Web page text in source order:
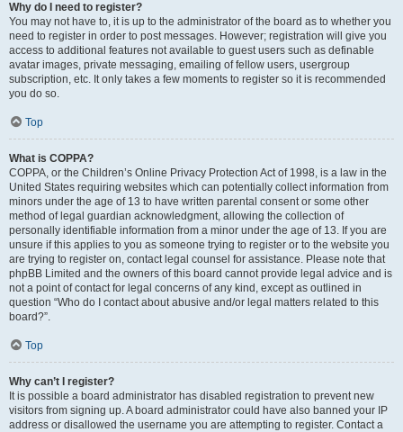
Why do I need to register?
You may not have to, it is up to the administrator of the board as to whether you
need to register in order to post messages. However; registration will give you
access to additional features not available to guest users such as definable
avatar images, private messaging, emailing of fellow users, usergroup
subscription, etc. It only takes a few moments to register so it is recommended
you do so.
Top
What is COPPA?
COPPA, or the Children’s Online Privacy Protection Act of 1998, is a law in the
United States requiring websites which can potentially collect information from
minors under the age of 13 to have written parental consent or some other
method of legal guardian acknowledgment, allowing the collection of
personally identifiable information from a minor under the age of 13. If you are
unsure if this applies to you as someone trying to register or to the website you
are trying to register on, contact legal counsel for assistance. Please note that
phpBB Limited and the owners of this board cannot provide legal advice and is
not a point of contact for legal concerns of any kind, except as outlined in
question “Who do I contact about abusive and/or legal matters related to this
board?”.
Top
Why can’t I register?
It is possible a board administrator has disabled registration to prevent new
visitors from signing up. A board administrator could have also banned your IP
address or disallowed the username you are attempting to register. Contact a